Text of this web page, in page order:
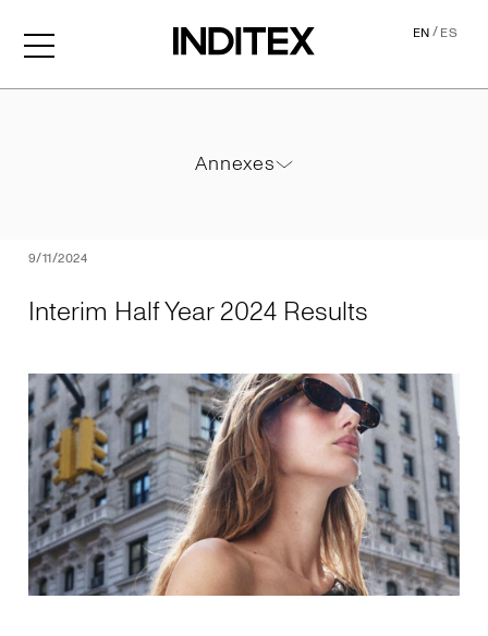
EN/ES
9/11/2024
Interim Half Year 2024 Results
Annexes